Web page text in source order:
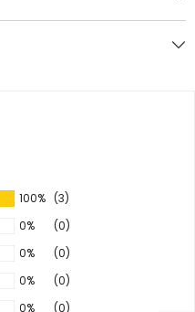
100% (3)
0%
(0)
0%
(0)
0%
(0)
0%
(0)